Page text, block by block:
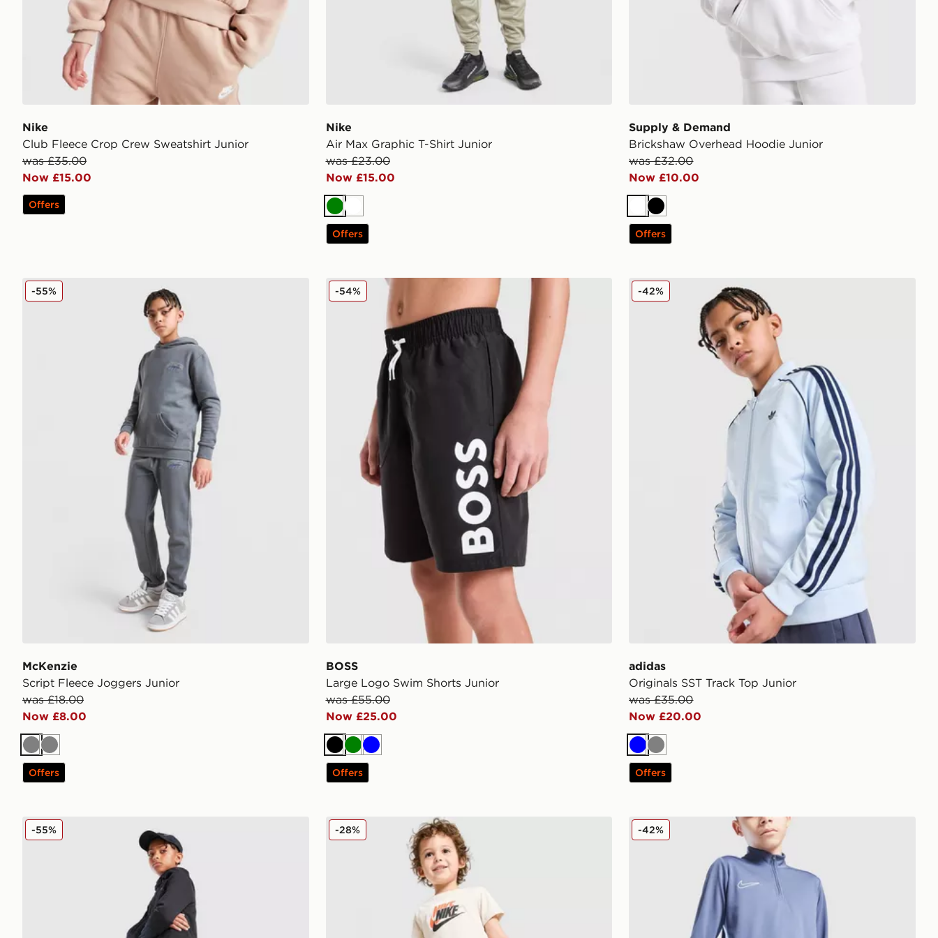
Nike
Club Fleece Crop Crew Sweatshirt Junior
was £35.00
Now £15.00
Offers
Nike
Air Max Graphic T-Shirt Junior
was £23.00
Now £15.00
GreenWhite
Offers
Supply & Demand
Brickshaw Overhead Hoodie Junior
was £32.00
Now £10.00
WhiteBlack
Offers
McKenzie Script Fleece Joggers Junior
McKenzie
Script Fleece Joggers Junior
was £18.00
Now £8.00
-55%
GreyGrey
Offers
BOSS Large Logo Swim Shorts Junior
BOSS
Large Logo Swim Shorts Junior
was £55.00
Now £25.00
-54%
BlackGreen
Blue
Offers
adidas Originals SST Track Top Junior
adidas
Originals SST Track Top Junior
was £35.00
Now £20.00
-42%
BlueGrey
Offers
Nike Therma-FIT Winterized Joggers Junior
-55% Nike Repeat Graphic T-Shirt/Shorts Set Infant
-28% Nike Academy 1/4 Zip Top Junior
-42%